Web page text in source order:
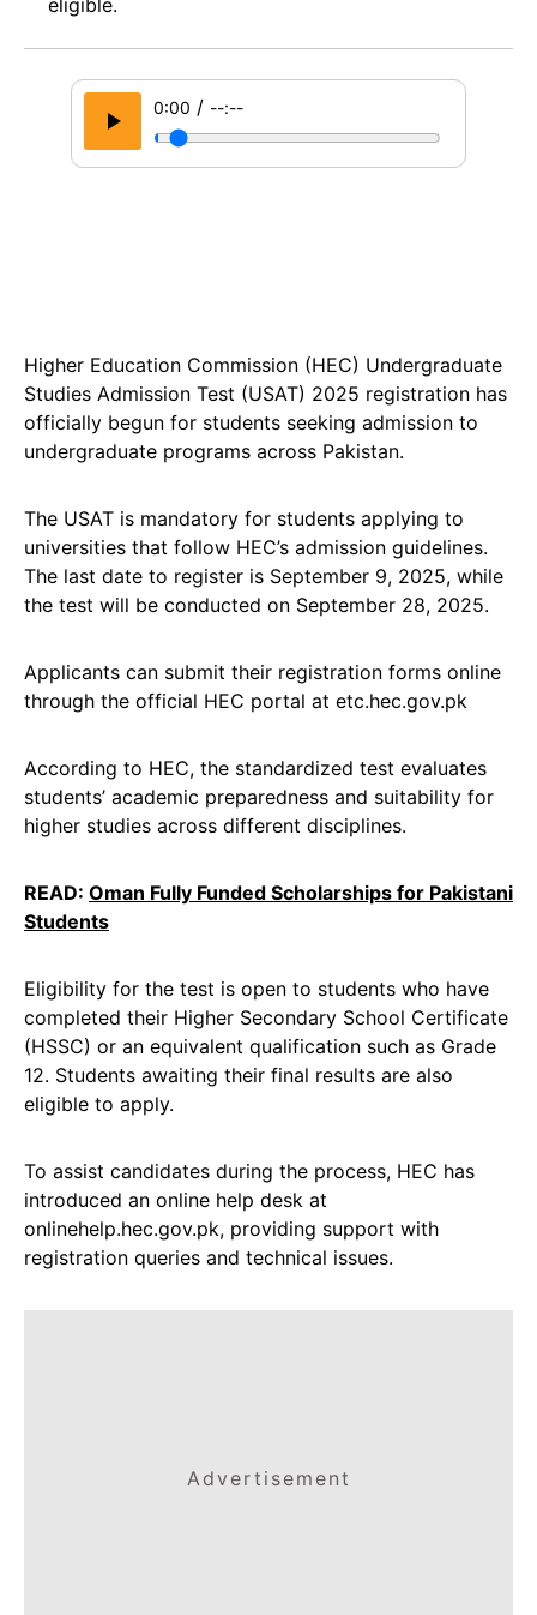
eligible.
0:00 / --:--
Higher Education Commission (HEC) Undergraduate
Studies Admission Test (USAT) 2025 registration has
officially begun for students seeking admission to
undergraduate programs across Pakistan.
The USAT is mandatory for students applying to
universities that follow HEC’s admission guidelines.
The last date to register is September 9, 2025, while
the test will be conducted on September 28, 2025.
Applicants can submit their registration forms online
through the official HEC portal at etc.hec.gov.pk
According to HEC, the standardized test evaluates
students’ academic preparedness and suitability for
higher studies across different disciplines.
READ: Oman Fully Funded Scholarships for Pakistani
Students
Eligibility for the test is open to students who have
completed their Higher Secondary School Certificate
(HSSC) or an equivalent qualification such as Grade
12. Students awaiting their final results are also
eligible to apply.
To assist candidates during the process, HEC has
introduced an online help desk at
onlinehelp.hec.gov.pk, providing support with
registration queries and technical issues.
Advertisement